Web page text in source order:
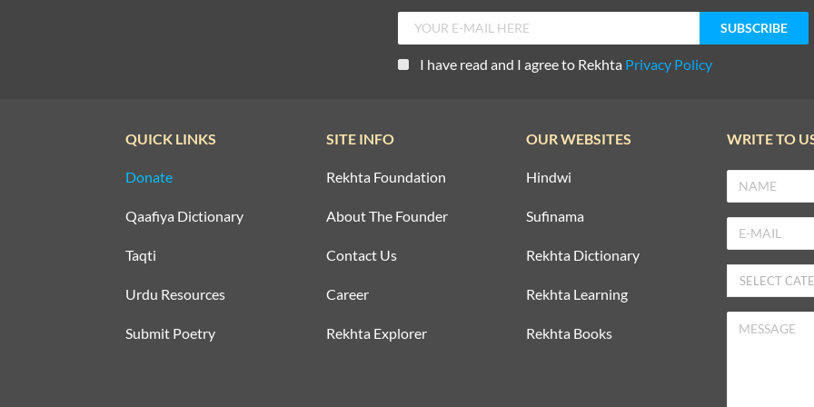
I have read and I agree to Rekhta Privacy Policy
QUICK LINKS
Donate
Qaafiya Dictionary
Taqti
Urdu Resources
Submit Poetry
SITE INFO
Rekhta Foundation
About The Founder
Contact Us
Career
Rekhta Explorer
OUR WEBSITES
Hindwi
Sufinama
Rekhta Dictionary
Rekhta Learning
Rekhta Books
WRITE TO